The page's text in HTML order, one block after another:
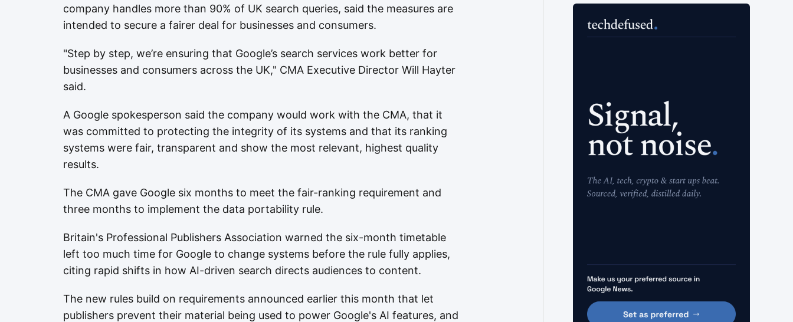
company handles more than 90% of UK search queries, said the measures are
intended to secure a fairer deal for businesses and consumers.
"Step by step, we’re ensuring that Google’s search services work better for
businesses and consumers across the UK," CMA Executive Director Will Hayter
said.
A Google spokesperson said the company would work with the CMA, that it
was committed to protecting the integrity of its systems and that its ranking
systems were fair, transparent and show the most relevant, highest quality
results.
The CMA gave Google six months to meet the fair-ranking requirement and
three months to implement the data portability rule.
Britain's Professional Publishers Association warned the six-month timetable
left too much time for Google to change systems before the rule fully applies,
citing rapid shifts in how AI-driven search directs audiences to content.
The new rules build on requirements announced earlier this month that let
publishers prevent their material being used to power Google's AI features, and